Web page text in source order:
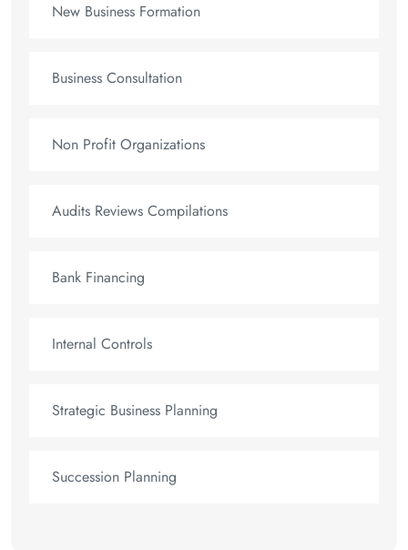
New Business Formation
Business Consultation
Non Profit Organizations
Audits Reviews Compilations
Bank Financing
Internal Controls
Strategic Business Planning
Succession Planning